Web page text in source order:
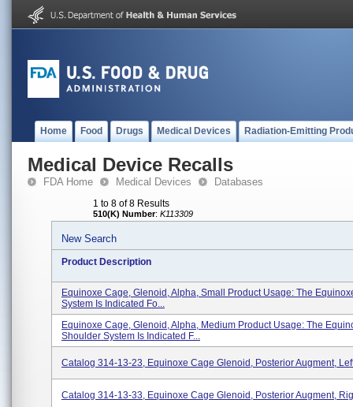
Home Food Drugs Medical Devices Radiation-Emitting
Medical Device Recalls
FDA Home Medical Devices Databases
1 to 8 of 8 Results
510(K) Number: K113309
New Search
Product Description
Equinoxe Cage, Glenoid, Alpha, Small Product Usage: The
System Is Indicated Fo...
Equinoxe Cage, Glenoid, Alpha, Medium Product Usage: The
Shoulder System Is Indicated F...
Catalog 314-13-23, Equinoxe Cage Glenoid, Posterior Augment,
Catalog 314-13-33, Equinoxe Cage Glenoid, Posterior Augment,